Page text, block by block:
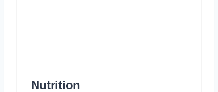
Nutrition